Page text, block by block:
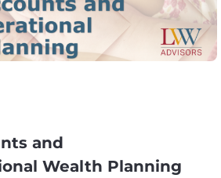
and
Wealth Planning